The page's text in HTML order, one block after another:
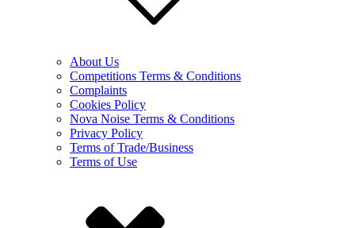
About Us
Competitions Terms & Conditions
Complaints
Cookies Policy
Nova Noise Terms & Conditions
Privacy Policy
Terms of Trade/Business
Terms of Use